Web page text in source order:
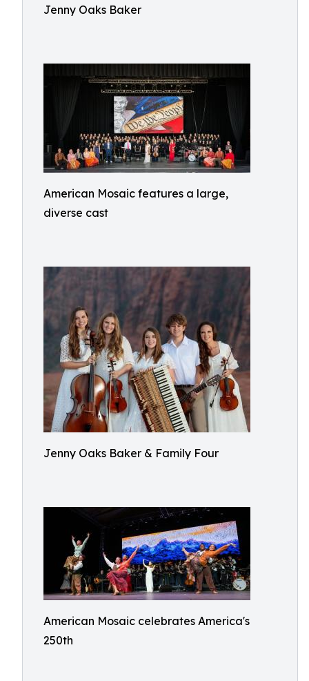
Jenny Oaks Baker
American Mosaic features a large,
diverse cast
Jenny Oaks Baker & Family Four
American Mosaic celebrates America's
250th